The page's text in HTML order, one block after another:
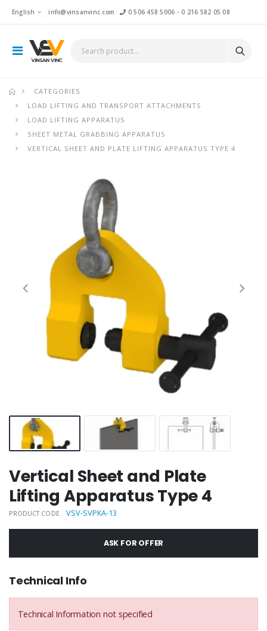
English info@vinsanvinc.com 0 506 458 5006 - 0 216 582 05 08
CATEGORIES
LOAD LIFTING AND TRANSPORT ATTACHMENTS
LOAD LIFTING APPARATUS
SHEET METAL GRABBING APPARATUS
VERTICAL SHEET AND PLATE LIFTING APPARATUS TYPE 4
Vertical Sheet and Plate
Lifting Apparatus Type 4
PRODUCT CODE VSV-SVPKA-13
ASK FOR OFFER
Technical Info
Technical Information not specified